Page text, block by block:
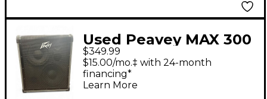
Used Peavey MAX 300
Bass Combo Amp
$349.99
$15.00/mo.‡ with 24-month
financing*
Learn More